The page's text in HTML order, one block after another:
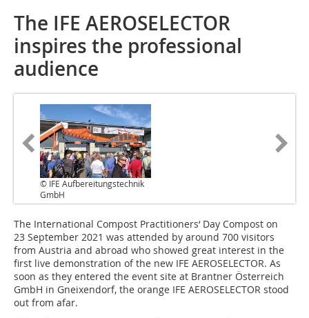
The IFE AEROSELECTOR
inspires the professional
audience
© IFE Aufbereitungstechnik
GmbH
The International Compost Practitioners‘ Day Compost on
23 September 2021 was attended by around 700 visitors
from Austria and abroad who showed great interest in the
first live demonstration of the new IFE AEROSELECTOR. As
soon as they entered the event site at Brantner Österreich
GmbH in Gneixendorf, the orange IFE AEROSELECTOR stood
out from afar.